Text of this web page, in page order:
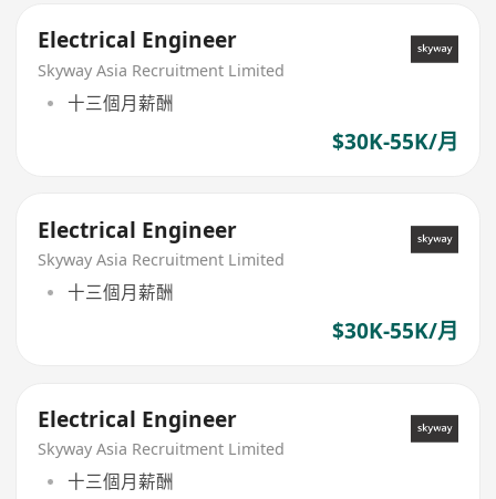
Electrical Engineer
Skyway Asia Recruitment Limited
十三個月薪酬
$30K-55K/月
Electrical Engineer
Skyway Asia Recruitment Limited
十三個月薪酬
$30K-55K/月
Electrical Engineer
Skyway Asia Recruitment Limited
十三個月薪酬